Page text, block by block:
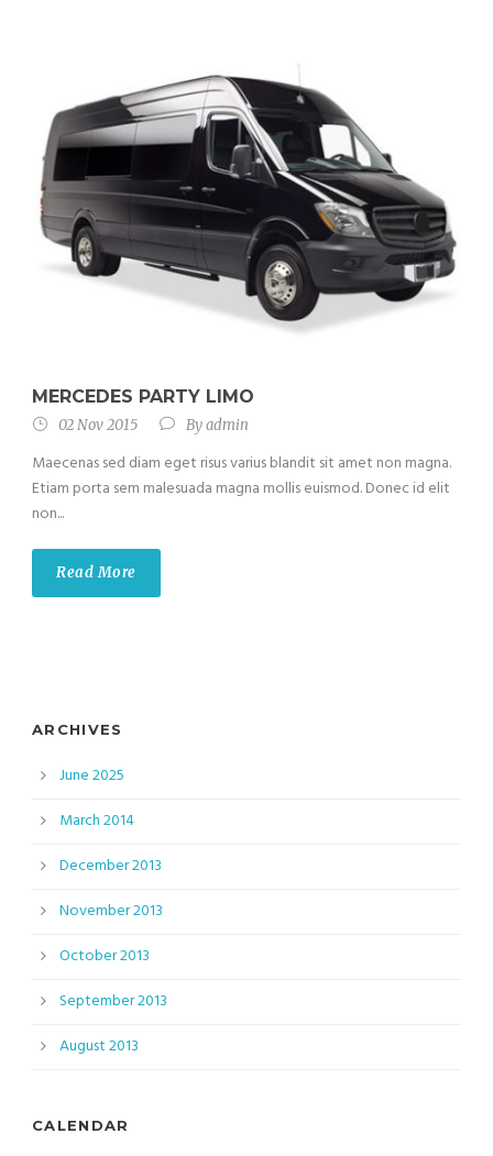
MERCEDES PARTY LIMO
02 Nov 2015 Byadmin
Maecenas sed diam eget risus varius blandit sit amet non magna.
Etiam porta sem malesuada magna mollis euismod. Donec id elit
non...
Read More
ARCHIVES
June 2025
March 2014
December 2013
November 2013
October 2013
September 2013
August 2013
CALENDAR